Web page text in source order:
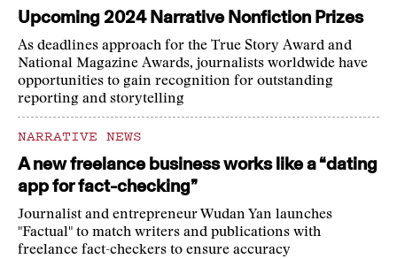
Upcoming 2024 Narrative Nonfiction Prizes
As deadlines approach for the True Story Award and
National Magazine Awards, journalists worldwide have
opportunities to gain recognition for outstanding
reporting and storytelling
NARRATIVE NEWS
A new freelance business works like a “dating
app for fact-checking”
Journalist and entrepreneur Wudan Yan launches
"Factual" to match writers and publications with
freelance fact-checkers to ensure accuracy